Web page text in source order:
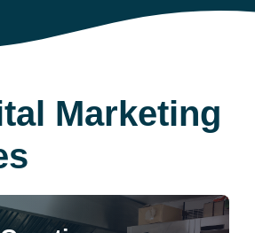
Marketing